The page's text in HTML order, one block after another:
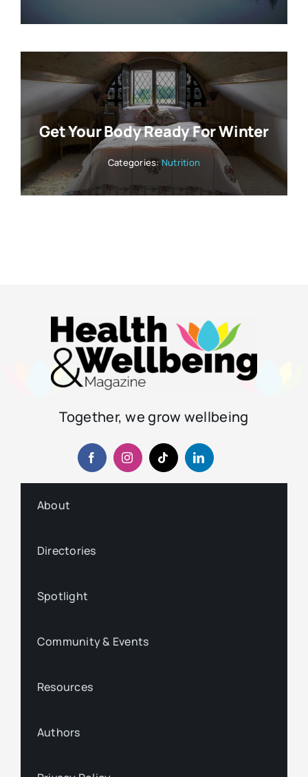
Get Your Body Ready For Winter
Categories:Nutrition
Together, we grow wellbeing
About
Directories
Spotlight
Community & Events
Resources
Authors